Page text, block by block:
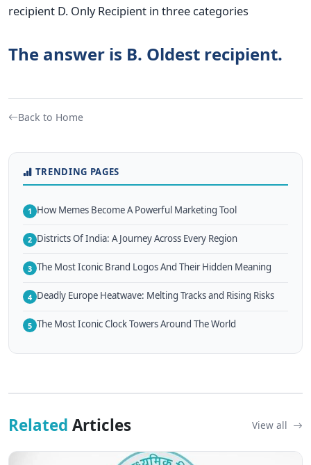
recipient D. Only Recipient in three categories
The answer is B. Oldest recipient.
Back to Home
TRENDING PAGES
1 How Memes Become A Powerful Marketing Tool
2 Districts Of India: A Journey Across Every Region
3 The Most Iconic Brand Logos And Their Hidden Meaning
4 Deadly Europe Heatwave: Melting Tracks and Rising Risks
5 The Most Iconic Clock Towers Around The World
Related Articles View all